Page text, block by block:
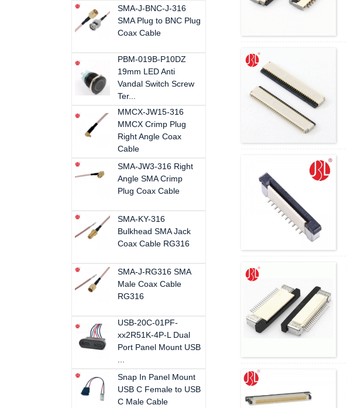
SMA-J-BNC-J-316
SMA Plug to BNC Plug
Coax Cable
PBM-019B-P10DZ
19mm LED Anti
Vandal Switch Screw
Ter...
MMCX-JW15-316
MMCX Crimp Plug
Right Angle Coax
Cable
SMA-JW3-316 Right
Angle SMA Crimp
Plug Coax Cable
SMA-KY-316
Bulkhead SMA Jack
Coax Cable RG316
SMA-J-RG316 SMA
Male Coax Cable
RG316
USB-20C-01PF-
xx2R51K-4P-L Dual
Port Panel Mount USB
Snap In Panel Mount
USB C Female to USB
C Male Cable